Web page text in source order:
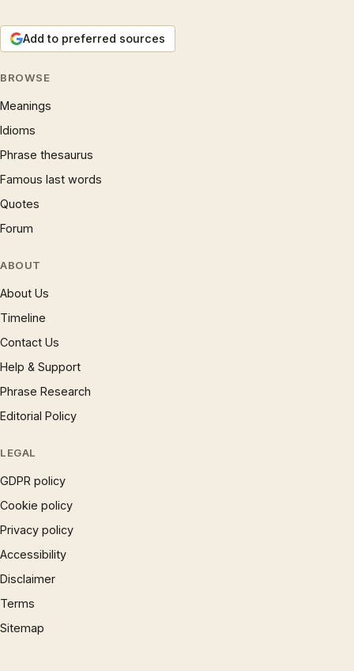
Add to preferred sources
BROWSE
Meanings
Idioms
Phrase thesaurus
Famous last words
Quotes
Forum
ABOUT
About Us
Timeline
Contact Us
Help & Support
Phrase Research
Editorial Policy
LEGAL
GDPR policy
Cookie policy
Privacy policy
Accessibility
Disclaimer
Terms
Sitemap